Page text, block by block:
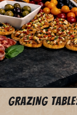
GRAZING